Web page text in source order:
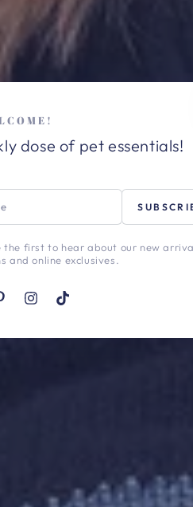
dose of pet essentials!
the first to hear about our new
and online exclusives.
Instagram
TikTok